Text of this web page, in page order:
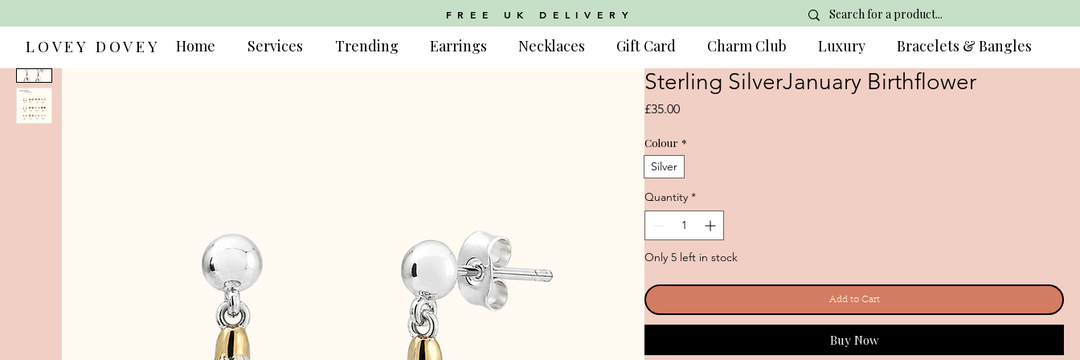
LOVEY DOVEY Home Services Trending Earrings Necklaces Gift Card Charm Club Luxury Bracelets & Bangles
FREE UK DELIVERY
Sterling SilverJanuary Birthflower
£35.00Price
Colour *
Silver
Quantity *
Only 5 left in stock
Add to Cart
Buy Now